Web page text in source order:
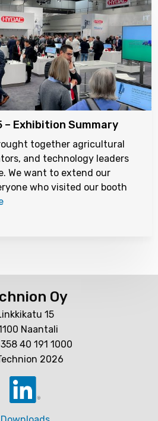
Exhibition Summary
together agricultural
and technology leaders
We want to extend our
who visited our booth
Oy
15
Naantali
40 191 1000
2026